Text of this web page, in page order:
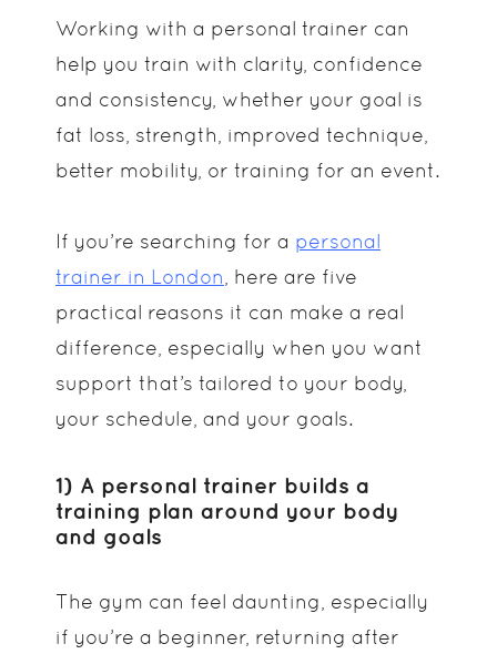
Working with a personal trainer can
help you train with clarity, confidence
and consistency, whether your goal is
fat loss, strength, improved technique,
better mobility, or training for an event.
If you’re searching for a personal
trainer in London , here are five
practical reasons it can make a real
difference, especially when you want
support that’s tailored to your body,
your schedule, and your goals.
1) A personal trainer builds a
training plan around your body
and goals
The gym can feel daunting, especially
if you’re a beginner, returning after